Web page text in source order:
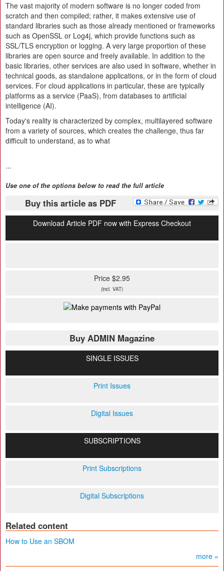
The vast majority of modern software is no longer coded from
scratch and then compiled; rather, it makes extensive use of
standard libraries such as those already mentioned or frameworks
such as OpenSSL or Log4j, which provide functions such as
SSL/TLS encryption or logging. A very large proportion of these
libraries are open source and freely available. In addition to the
basic libraries, other services are also used in software, whether in
technical goods, as standalone applications, or in the form of cloud
services. For cloud applications in particular, these are typically
platforms as a service (PaaS), from databases to artificial
intelligence (AI).
Today's reality is characterized by complex, multilayered software
from a variety of sources, which creates the challenge, thus far
difficult to understand, as to what
...
Use one of the options below to read the full article
Buy this article as PDF
Download Article PDF now with Express Checkout
Price $2.95
(incl. VAT)
Buy ADMIN Magazine
SINGLE ISSUES
Print Issues
Digital Issues
SUBSCRIPTIONS
Print Subscriptions
Digital Subscriptions
Related content
How to Use an SBOM
more »